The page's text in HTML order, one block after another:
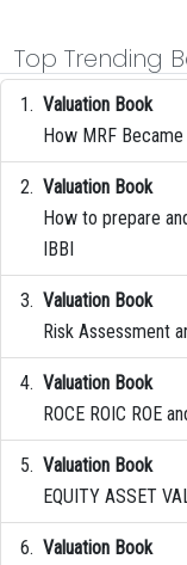
Top Trending
Valuation Book
How MRF
Valuation Book
How to prepare
IBBI
Valuation Book
Risk Assessment
Valuation Book
ROCE ROIC ROE
Valuation Book
EQUITY ASSET
Valuation Book